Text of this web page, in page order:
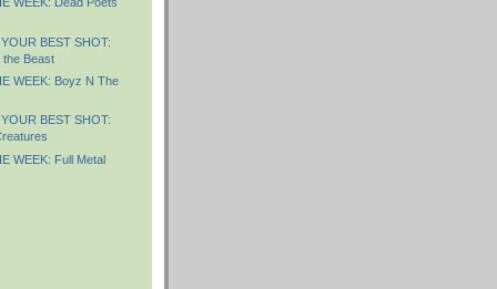
BEST SHOT:
the Beast
WEEK: Boyz N The
BEST SHOT:
WEEK: Full Metal